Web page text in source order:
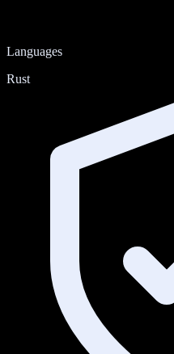
Languages
Rust